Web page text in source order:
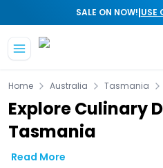
SALE ON NOW!|USE
Home Australia Tasmania
Explore Culinary
Tasmania
Read More